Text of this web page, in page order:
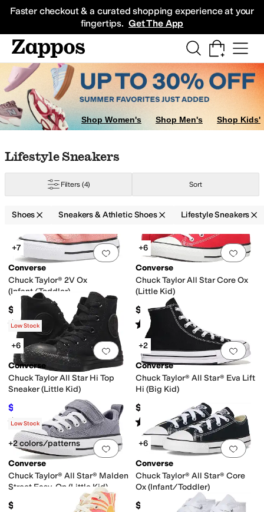
Faster checkout & a curated shopping experience at your
fingertips. Get The App
Sneakers
Shop Women's Shop Men's Shop Kids'
Skip to search results
Skip to filters
Skip to sort
Skip to selected filters
Lifestyle Sneakers
Filters (4) Sort
Shoes Sneakers & Athletic Shoes Lifestyle Sneakers
Search Results
Add to favorites 0 people have
+7
Converse
Chuck Taylor® 2V Ox
(Infant/Toddler)
$32
Rated5stars out of 5
(350)
Add
+6
Converse
Chuck Taylor All Star Core Ox
(Little Kid)
$35
Rated starsout of 5
(980
Add to favorites.0 people have
Low Stock
+6
Converse
Chuck Taylor All Star Hi Top
Sneaker (Little Kid)
$36 OFF
Rated5 starsout of 5
(651)
Add
+2
Converse
Chuck Taylor® All Star® Eva Lift
Hi (Big Kid)
$62
Rated 5starsout of 5
(10)
Add to favorites 0 people have
Low Stock
+2 colors/patterns
Converse
Chuck Taylor® All Star® Malden
Street Easy-On (Little Kid)
$42
Add
+6
Converse
Chuck Taylor® All Star® Core
Ox (Infant/Toddler)
$30
RedSilverYellow